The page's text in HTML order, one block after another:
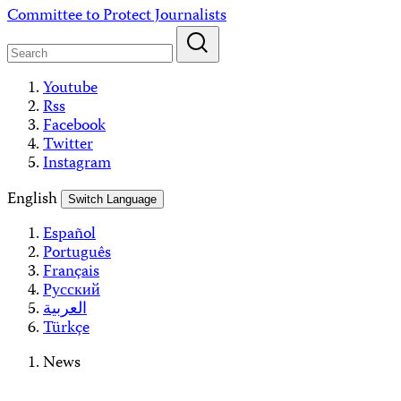
Skip
content
Committee to Protect Journalists
Youtube
Rss
Facebook
Twitter
Instagram
English
Switch Language
Español
Português
Français
Русский
العربية
Türkçe
News